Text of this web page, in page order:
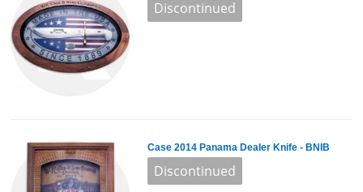
Case 2014 Panama Dealer Knife - BNIB